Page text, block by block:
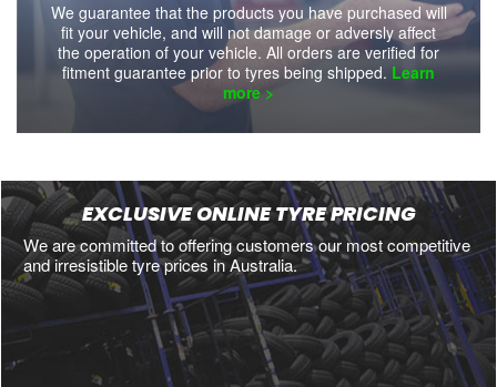
We guarantee that the products you have purchased will
fit your vehicle, and will not damage or adversly affect
the operation of your vehicle. All orders are verified for
fitment guarantee prior to tyres being shipped. Learn
more >
EXCLUSIVE ONLINE TYRE PRICING
We are committed to offering customers our most competitive
and irresistible tyre prices in Australia.